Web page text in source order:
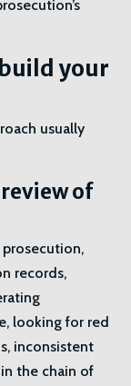
build your
usually
of
records,
looking for red
inconsistent
the chain of